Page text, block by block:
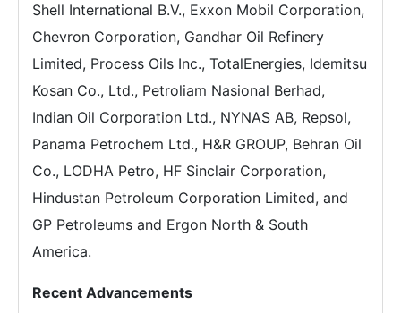
Shell International B.V., Exxon Mobil Corporation,
Chevron Corporation, Gandhar Oil Refinery
Limited, Process Oils Inc., TotalEnergies, Idemitsu
Kosan Co., Ltd., Petroliam Nasional Berhad,
Indian Oil Corporation Ltd., NYNAS AB, Repsol,
Panama Petrochem Ltd., H&R GROUP, Behran Oil
Co., LODHA Petro, HF Sinclair Corporation,
Hindustan Petroleum Corporation Limited, and
GP Petroleums and Ergon North & South
America.
Recent Advancements